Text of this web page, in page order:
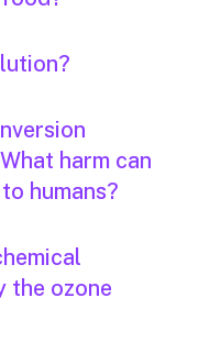
harm can
humans?
the ozone